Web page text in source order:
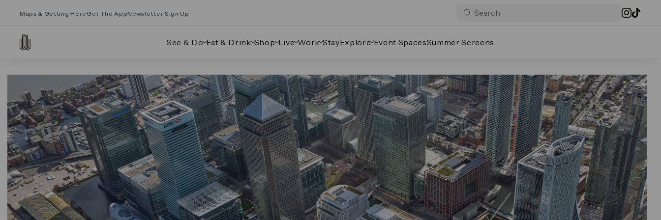
Maps & Getting Here Get The AppNewsletter Sign Up
See & Do Eat & Drink Shop Live Work StayExplore Event SpacesSummer Screens